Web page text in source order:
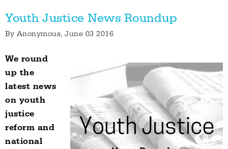
Youth Justice News Roundup
By Anonymous, June 03 2016
We round
up the
latest news
on youth
justice
reform and
national